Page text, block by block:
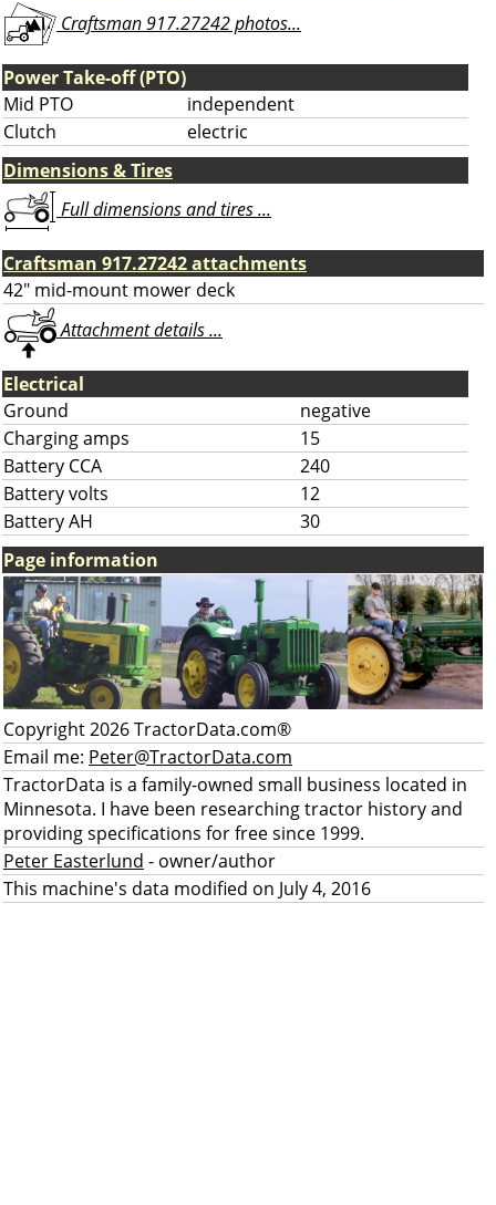
Craftsman 917.27242 photos...
Power Take-off (PTO)
Mid PTO
independent
Clutch
electric
Dimensions & Tires
Full dimensions and tires ...
Craftsman 917.27242 attachments
42" mid-mount mower deck
Attachment details ...
Electrical
Ground
negative
Charging amps
15
Battery CCA
240
Battery volts
12
Battery AH
30
Page information
Copyright 2026 TractorData.com®
Email me: Peter@TractorData.com
TractorData is a family-owned small business located in
Minnesota. I have been researching tractor history and
providing specifications for free since 1999.
Peter Easterlund - owner/author
This machine's data modified on July 4, 2016